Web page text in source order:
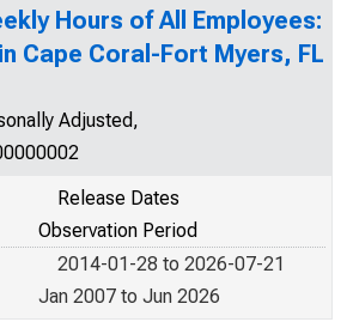
Hours of All Employees:
Cape Coral-Fort Myers, FL
Adjusted,
Release Dates
Observation Period
2014-01-28 to 2026-07-21
Jan 2007 to Jun 2026